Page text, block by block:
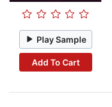
Play Sample
Add To Cart